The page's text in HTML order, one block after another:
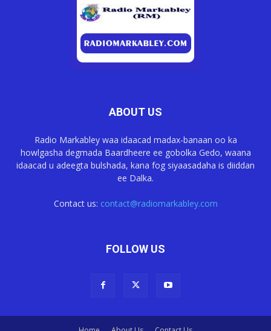
ABOUT US
Radio Markabley waa idaacad madax-banaan oo ka
howlgasha degmada Baardheere ee gobolka Gedo, waana
idaacad u adeegta bulshada, kana fog siyaasadaha is diiddan
ee Dalka.
Contact us: contact@radiomarkabley.com
FOLLOW US